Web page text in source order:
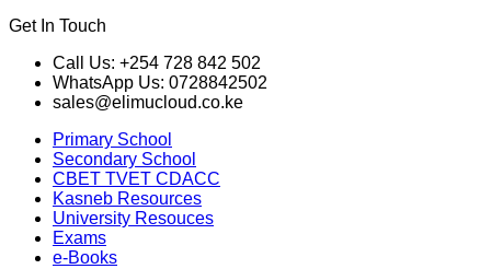
Get In Touch
Call Us: +254 728 842 502
WhatsApp Us: 0728842502
sales@elimucloud.co.ke
Primary School
Secondary School
CBET TVET CDACC
Kasneb Resources
University Resouces
Exams
e-Books